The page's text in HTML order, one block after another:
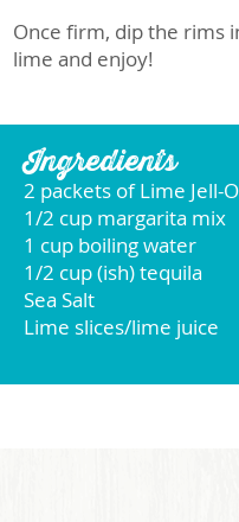
Once firm, dip the rims
lime and enjoy!
Ingredients
2 packets of Lime Jell-O
1/2 cup margarita mix
1 cup boiling water
1/2 cup (ish) tequila
Sea Salt
Lime slices/lime juice